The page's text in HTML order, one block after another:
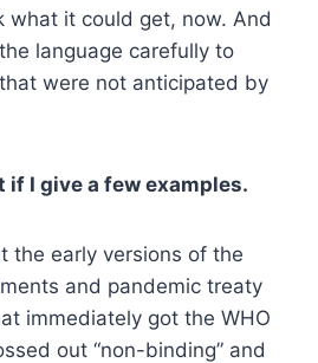
what it could get, now. And
language carefully to
were not anticipated by
if I give a few examples.
the early versions of the
and pandemic treaty
immediately got the WHO
out “non-binding” and